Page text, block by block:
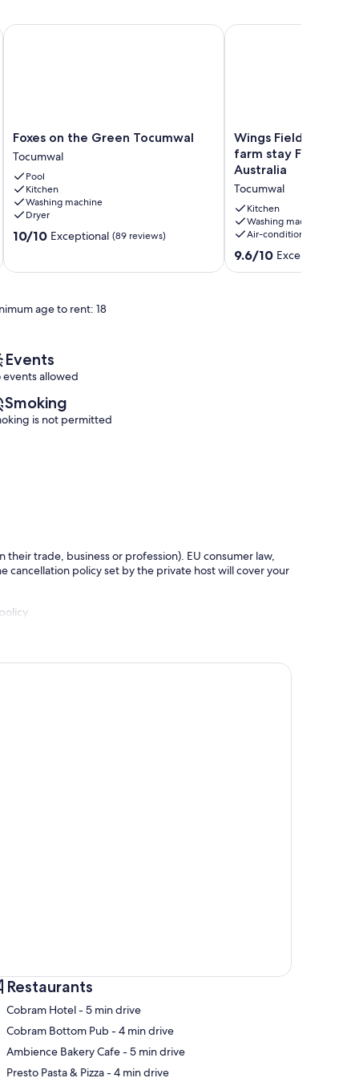
Foxes
on
the
Green
Tocumwal
Tocumwal
Foxes on the Green Tocumwal
Tocumwal
Pool
Kitchen
Washing machine
Dryer
10.0
10,
(89
10/10 Exceptional (89 reviews)
Foxes on the Green Tocumwal
Wings
Field
-
peaceful
family
farm
stay
Farm
stay
Wings Field -
farm stay Farm stay
Australia
Tocumwal
Kitchen
Washing machine
Air-conditioning
9.6
9.6/10 Exceptional
Wings Field - peaceful
age to rent: 18
Events
events allowed
Smoking
is not permitted
trade, business or profession). EU consumer law,
policy set by the private host will cover your
Restaurants
‪Cobram Hotel - ‬5 min drive
‪Cobram Bottom Pub - ‬4 min drive
‪Ambience Bakery Cafe - ‬5 min drive
‪Presto Pasta & Pizza - ‬4 min drive